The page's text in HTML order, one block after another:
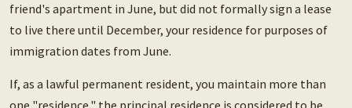
friend's apartment in June, but did not formally sign a lease
to live there until December, your residence for purposes of
immigration dates from June.
If, as a lawful permanent resident, you maintain more than